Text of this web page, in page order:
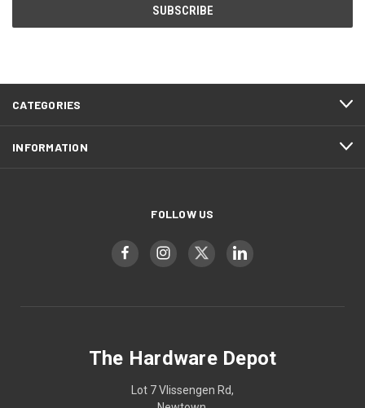
CATEGORIES
INFORMATION
FOLLOW US
The Hardware Depot
Lot 7 Vlissengen Rd,